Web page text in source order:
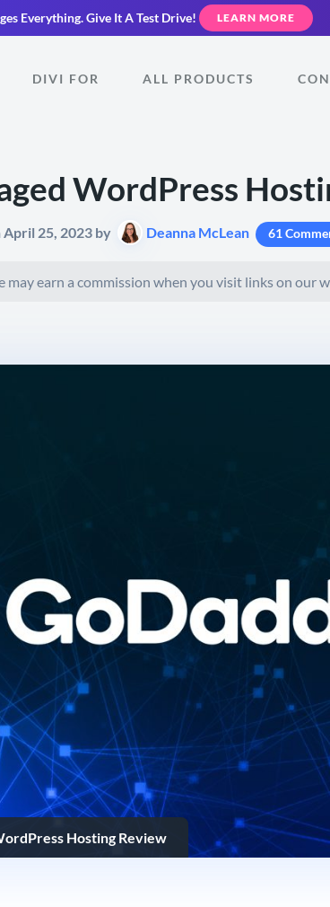
Everything.Give It A Test Drive! LEARN MORE
DIVI FOR ALL PRODUCTS
WordPress
April 25, 2023 by Deanna McLean 61
may earn a commission when you visit links on our
Hosting Review